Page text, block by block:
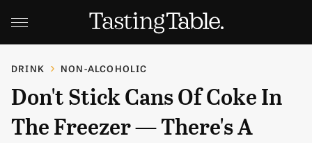
DRINK NON-ALCOHOLIC
Don't Stick Cans Of Coke In
The Freezer — There's A